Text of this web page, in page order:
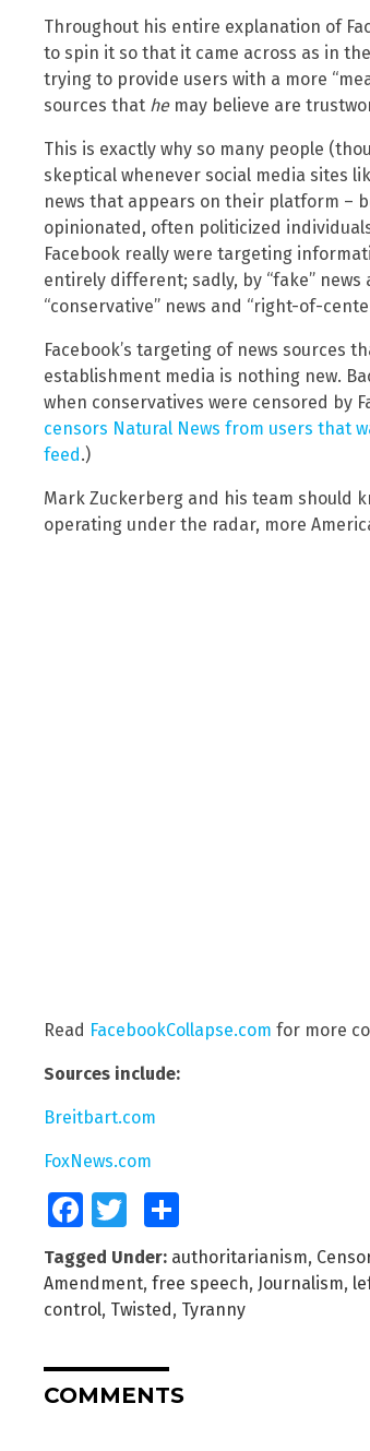
Throughout his entire explanation of
to spin it so that it came across as in
trying to provide users with a more
sources that hemay believe are
This is exactly why so many people
skeptical whenever social media sites
news that appears on their platform –
opinionated, often politicized
Facebook really were targeting
entirely different; sadly, by “fake”
“conservative” news and “right-of-
Facebook’s targeting of news sources
establishment media is nothing new.
when conservatives were censored by
censors Natural News from users that
feed.)
Mark Zuckerberg and his team should
operating under the radar, more
Read FacebookCollapse.com for more
Sources include:
Breitbart.com
FoxNews.com
FacebookTwitter
Tagged Under: authoritarianism,
Amendment, free speech, Journalism,
control, Twisted , Tyranny
COMMENTS